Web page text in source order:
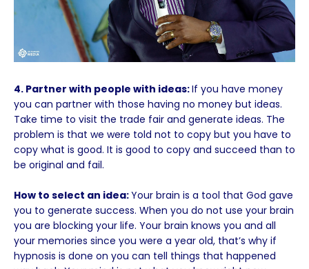
4. Partner with people with ideas:If you have money
you can partner with those having no money but ideas.
Take time to visit the trade fair and generate ideas. The
problem is that we were told not to copy but you have to
copy what is good. It is good to copy and succeed than to
be original and fail.
How to select an idea:Your brain is a tool that God gave
you to generate success. When you do not use your brain
you are blocking your life. Your brain knows you and all
your memories since you were a year old, that’s why if
hypnosis is done on you can tell things that happened